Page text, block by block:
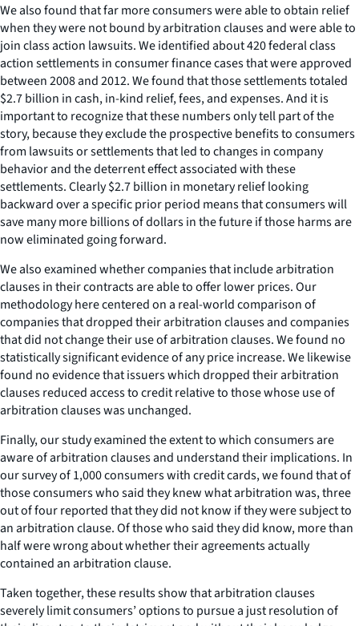
We also found that far more consumers were able to obtain relief
when they were not bound by arbitration clauses and were able to
join class action lawsuits. We identified about 420 federal class
action settlements in consumer finance cases that were approved
between 2008 and 2012. We found that those settlements totaled
$2.7 billion in cash, in-kind relief, fees, and expenses. And it is
important to recognize that these numbers only tell part of the
story, because they exclude the prospective benefits to consumers
from lawsuits or settlements that led to changes in company
behavior and the deterrent effect associated with these
settlements. Clearly $2.7 billion in monetary relief looking
backward over a specific prior period means that consumers will
save many more billions of dollars in the future if those harms are
now eliminated going forward.
We also examined whether companies that include arbitration
clauses in their contracts are able to offer lower prices. Our
methodology here centered on a real-world comparison of
companies that dropped their arbitration clauses and companies
that did not change their use of arbitration clauses. We found no
statistically significant evidence of any price increase. We likewise
found no evidence that issuers which dropped their arbitration
clauses reduced access to credit relative to those whose use of
arbitration clauses was unchanged.
Finally, our study examined the extent to which consumers are
aware of arbitration clauses and understand their implications. In
our survey of 1,000 consumers with credit cards, we found that of
those consumers who said they knew what arbitration was, three
out of four reported that they did not know if they were subject to
an arbitration clause. Of those who said they did know, more than
half were wrong about whether their agreements actually
contained an arbitration clause.
Taken together, these results show that arbitration clauses
severely limit consumers’ options to pursue a just resolution of